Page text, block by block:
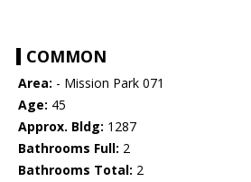
COMMON
Area: - Mission Park 071
Age: 45
Approx. Bldg: 1287
Bathrooms Full: 2
Bathrooms Total: 2